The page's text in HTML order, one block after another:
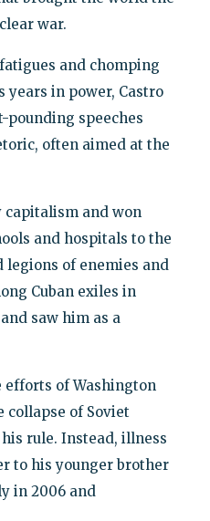
war.
and chomping
years in power, Castro
pounding speeches
often aimed at the
capitalism and won
and hospitals to the
legions of enemies and
Cuban exiles in
saw him as a
of Washington
collapse of Soviet
rule. Instead, illness
to his younger brother
in 2006 and